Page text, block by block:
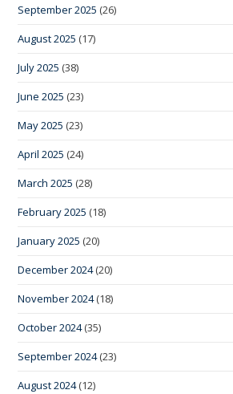
September 2025 (26)
August 2025 (17)
July 2025 (38)
June 2025 (23)
May 2025 (23)
April 2025 (24)
March 2025 (28)
February 2025 (18)
January 2025 (20)
December 2024(20)
November 2024(18)
October 2024(35)
September 2024(23)
August 2024(12)